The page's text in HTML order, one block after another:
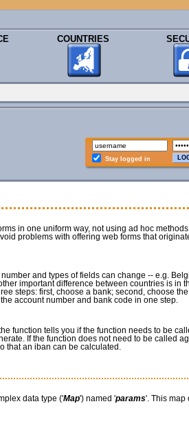
COUNTRIES
Stay logged in
in one uniform way, not using ad hoc
problems with offering web forms that
and types of fields can change -- e.g.
important difference between countries is in
steps: first, choose a bank; second, choose
account number and bank code in one step.
function tells you if the function needs to be
If the function does not need to be called
that an iban can be calculated.
data type ('Map') named 'params'. This map